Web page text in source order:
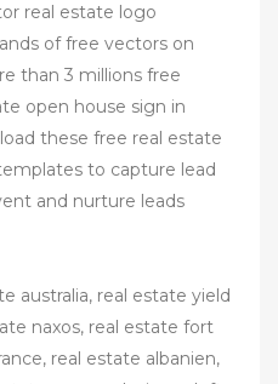
real estate logo
of free vectors on
than 3 millions free
open house sign in
these free real estate
to capture lead
and nurture leads
australia, real estate yield
naxos, real estate fort
real estate albanien,